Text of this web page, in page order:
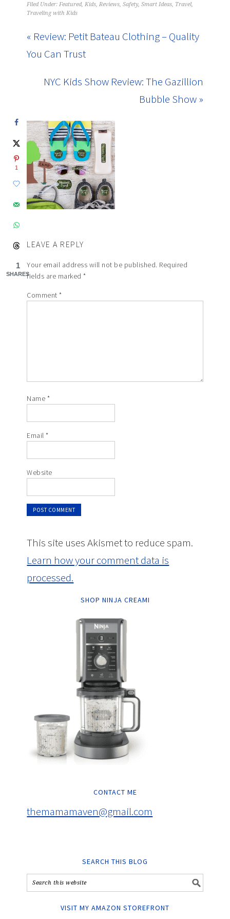
Filed Under:Featured,Kids,Reviews,Safety,Smart Ideas, Travel,
Traveling with Kids
« Review: Petit Bateau Clothing – Quality
You Can Trust
NYC Kids Show Review: The Gazillion
Bubble Show »
LEAVE A REPLY
Your email address will not be published. Required
fields are marked*
Comment*
Name *
Email*
Website
This site uses Akismet to reduce spam.
Learn how your comment data is
processed.
SHOP NINJA CREAMI
CONTACT ME
themamamaven@gmail.com
SEARCH THIS BLOG
VISIT MY AMAZON STOREFRONT
1
1
SHARES